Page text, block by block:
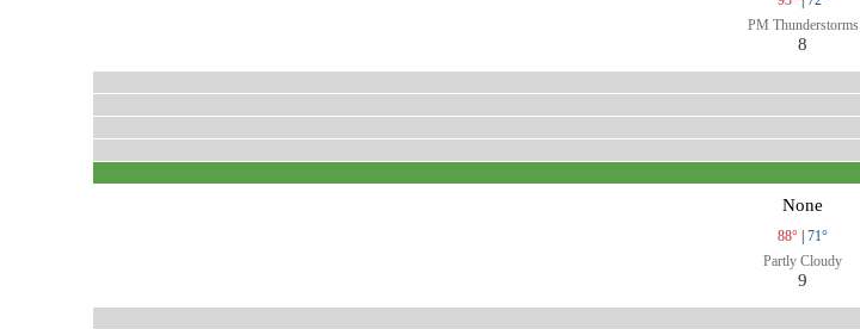
PM Thunderstorms
8
None
88° | 71°
Partly Cloudy
9